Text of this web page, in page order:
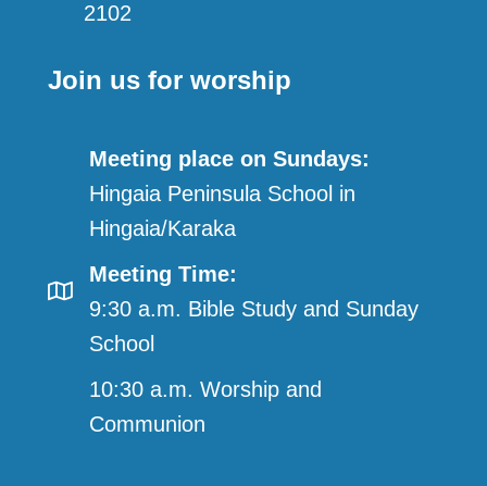
2102
Join us for worship
Meeting place on Sundays:
Hingaia Peninsula School in
Hingaia/Karaka
Meeting Time:
9:30 a.m. Bible Study and Sunday
School
10:30 a.m. Worship and
Communion